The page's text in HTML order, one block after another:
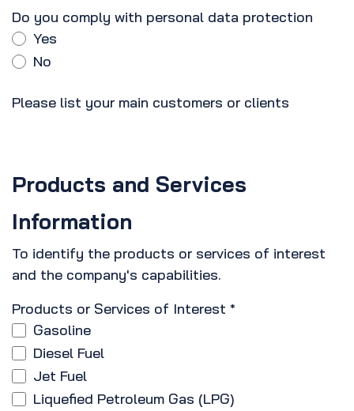
Do you comply with personal data protection
Yes
No
Please list your main customers or clients
Products and Services
Information
To identify the products or services of interest
and the company's capabilities.
Products or Services of Interest *
Gasoline
Diesel Fuel
Jet Fuel
Liquefied Petroleum Gas (LPG)